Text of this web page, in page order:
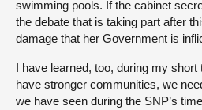
swimming pools. If the cabinet
the debate that is taking part after
damage that her Government is
I have learned, too, during my
have stronger communities, we
we have seen during the SNP’s